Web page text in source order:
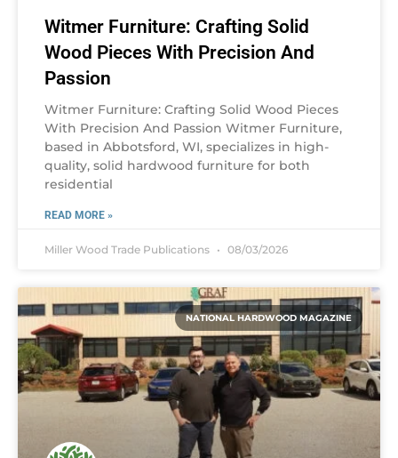
Witmer Furniture: Crafting Solid
Wood Pieces With Precision And
Passion
Witmer Furniture: Crafting Solid Wood Pieces
With Precision And Passion Witmer Furniture,
based in Abbotsford, WI, specializes in high-
quality, solid hardwood furniture for both
residential
READ MORE »
Miller Wood Trade Publications 08/03/2026
NATIONAL HARDWOOD MAGAZINE